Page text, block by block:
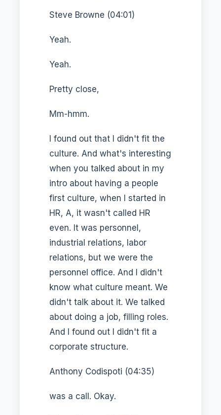
Steve Browne (04:01)
Yeah.
Yeah.
Pretty close,
Mm-hmm.
I found out that I didn't fit the
culture. And what's interesting
when you talked about in my
intro about having a people
first culture, when I started in
HR, A, it wasn't called HR
even. It was personnel,
industrial relations, labor
relations, but we were the
personnel office. And I didn't
know what culture meant. We
didn't talk about it. We talked
about doing a job, filling roles.
And I found out I didn't fit a
corporate structure.
Anthony Codispoti (04:35)
was a call. Okay.